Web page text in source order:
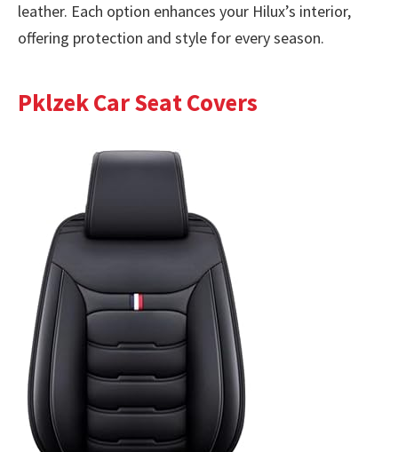
leather. Each option enhances your Hilux’s interior,
offering protection and style for every season.
Pklzek Car Seat Covers